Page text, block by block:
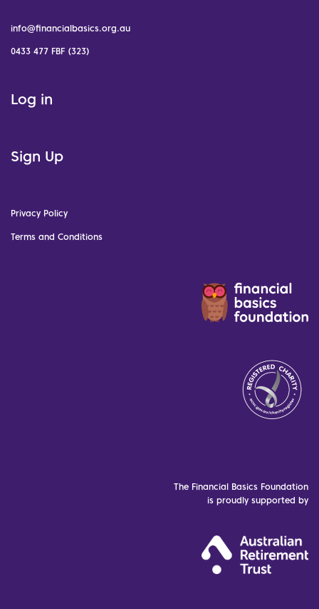
info@financialbasics.org.au
0433 477 FBF (323)
Log in
Sign Up
Privacy Policy
Terms and Conditions
The Financial Basics Foundation
is proudly supported by